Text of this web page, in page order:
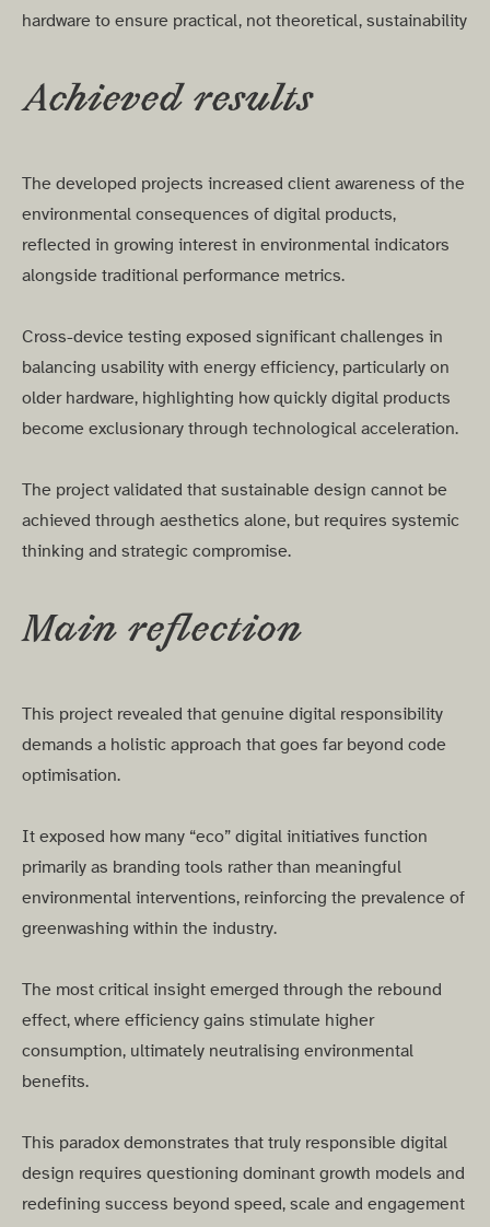
hardware to ensure practical, not theoretical, sustainability
Achieved results
The developed projects increased client awareness of the
environmental consequences of digital products,
reflected in growing interest in environmental indicators
alongside traditional performance metrics.
Cross-device testing exposed significant challenges in
balancing usability with energy efficiency, particularly on
older hardware, highlighting how quickly digital products
become exclusionary through technological acceleration.
The project validated that sustainable design cannot be
achieved through aesthetics alone, but requires systemic
thinking and strategic compromise.
Main reflection
This project revealed that genuine digital responsibility
demands a holistic approach that goes far beyond code
optimisation.
It exposed how many “eco” digital initiatives function
primarily as branding tools rather than meaningful
environmental interventions, reinforcing the prevalence of
greenwashing within the industry.
The most critical insight emerged through the rebound
effect, where efficiency gains stimulate higher
consumption, ultimately neutralising environmental
benefits.
This paradox demonstrates that truly responsible digital
design requires questioning dominant growth models and
redefining success beyond speed, scale and engagement